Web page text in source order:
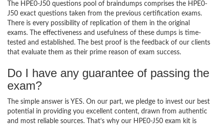
The HPE0-J50 questions pool of braindumps comprises the HPE0-
J50 exact questions taken from the previous certification exams.
There is every possibility of replication of them in the original
exams. The effectiveness and usefulness of these dumps is time-
tested and established. The best proof is the feedback of our clients
that evaluate them as their prime reason of exam success.
Do I have any guarantee of passing the
exam?
The simple answer is YES. On our part, we pledge to invest our best
potential in providing you excellent content, drawn from authentic
and most reliable sources. That’s why our HPE0-J50 exam kit is